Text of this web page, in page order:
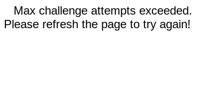
Max challenge attempts exceeded.
Please refresh the page to try again!